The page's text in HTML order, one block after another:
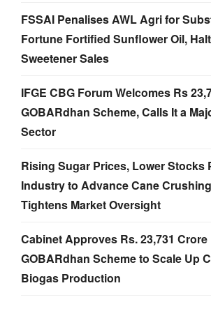
FSSAI Penalises AWL Agri for
Fortune Fortified Sunflower Oil,
Sweetener Sales
IFGE CBG Forum Welcomes Rs
GOBARdhan Scheme, Calls It a
Sector
Rising Sugar Prices, Lower Stocks
Industry to Advance Cane
Tightens Market Oversight
Cabinet Approves Rs. 23,731 Crore
GOBARdhan Scheme to Scale Up
Biogas Production